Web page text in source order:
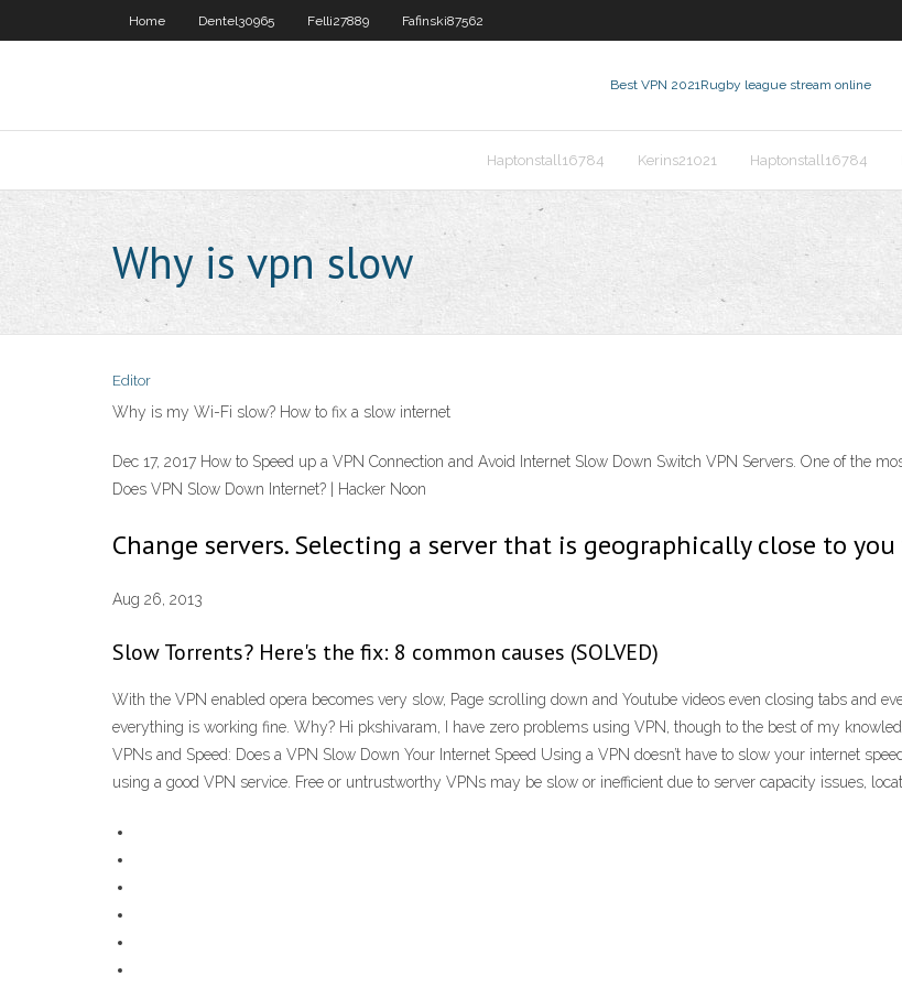
Home Dentel30965 Felli27889 Fafinski87562
Best VPN 2021Rugby league stream online
Haptonstall16784 Kerins21021 Haptonstall16784
Why is vpn slow
Editor
Why is my Wi-Fi slow? How to fix a slow internet
Dec 17, 2017 How to Speed up a VPN Connection and Avoid Internet Slow Down Switch VPN Servers. One of the
Does VPN Slow Down Internet? | Hacker Noon
Change servers. Selecting a server that is geographically close to
Aug 26, 2013
Slow Torrents? Here's the fix: 8 common causes (SOLVED)
With the VPN enabled opera becomes very slow, Page scrolling down and Youtube videos even closing tabs and
everything is working fine. Why? Hi pkshivaram, I have zero problems using VPN, though to the best of my
VPNs and Speed: Does a VPN Slow Down Your Internet Speed Using a VPN doesn’t have to slow your internet
using a good VPN service. Free or untrustworthy VPNs may be slow or inefficient due to server capacity issues,